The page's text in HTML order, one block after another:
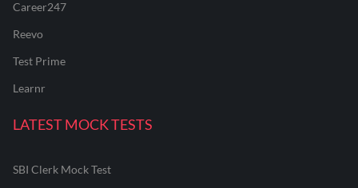
Career247
Reevo
Test Prime
Learnr
LATEST MOCK TESTS
SBI Clerk Mock Test